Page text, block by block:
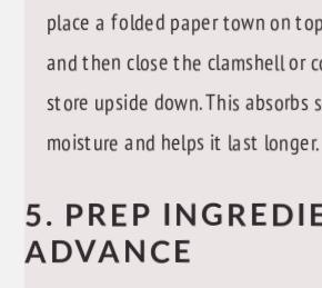
place a folded paper town on
and then close the clamshell or
store upside down. This absorbs
moisture and helps it last longer.
5. PREP
ADVANCE